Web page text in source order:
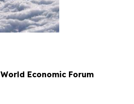
World Economic Forum